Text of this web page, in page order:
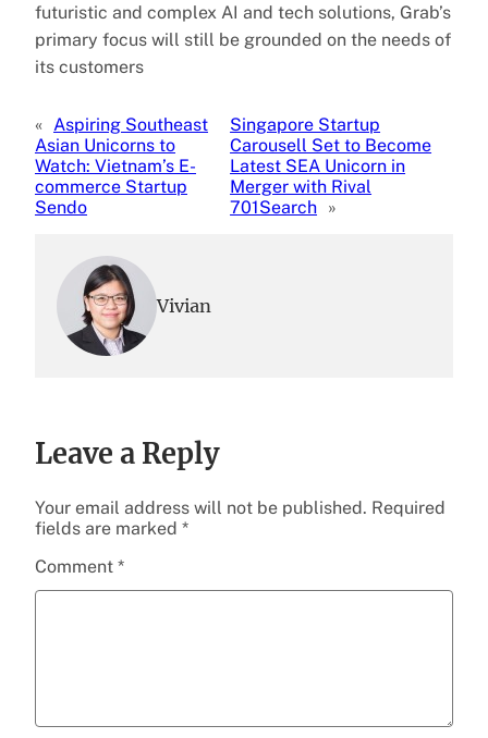
futuristic and complex AI and tech solutions, Grab’s
primary focus will still be grounded on the needs of
its customers
« Aspiring Southeast
Asian Unicorns to
Watch: Vietnam’s E-
commerce Startup
Sendo
Singapore Startup
Carousell Set to Become
Latest SEA Unicorn in
Merger with Rival
701Search »
Vivian
Leave a Reply
Your email address will not be published. Required
fields are marked *
Comment *